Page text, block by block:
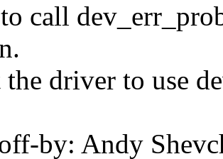
call
driver to use
by: Andy